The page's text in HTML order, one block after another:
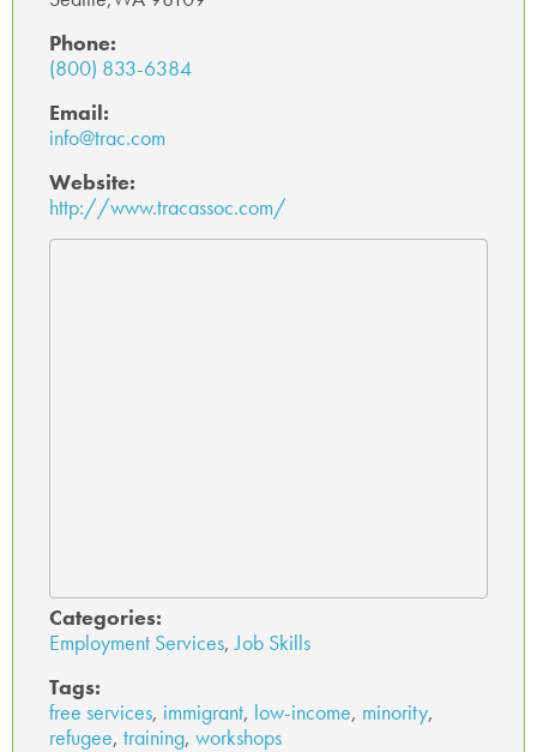
Phone:
(800) 833-6384
Email:
info@trac.com
Website:
http://www.tracassoc.com/
Categories:
Employment Services,Job Skills
Tags:
free services, immigrant, low-income, minority,
refugee, training, workshops